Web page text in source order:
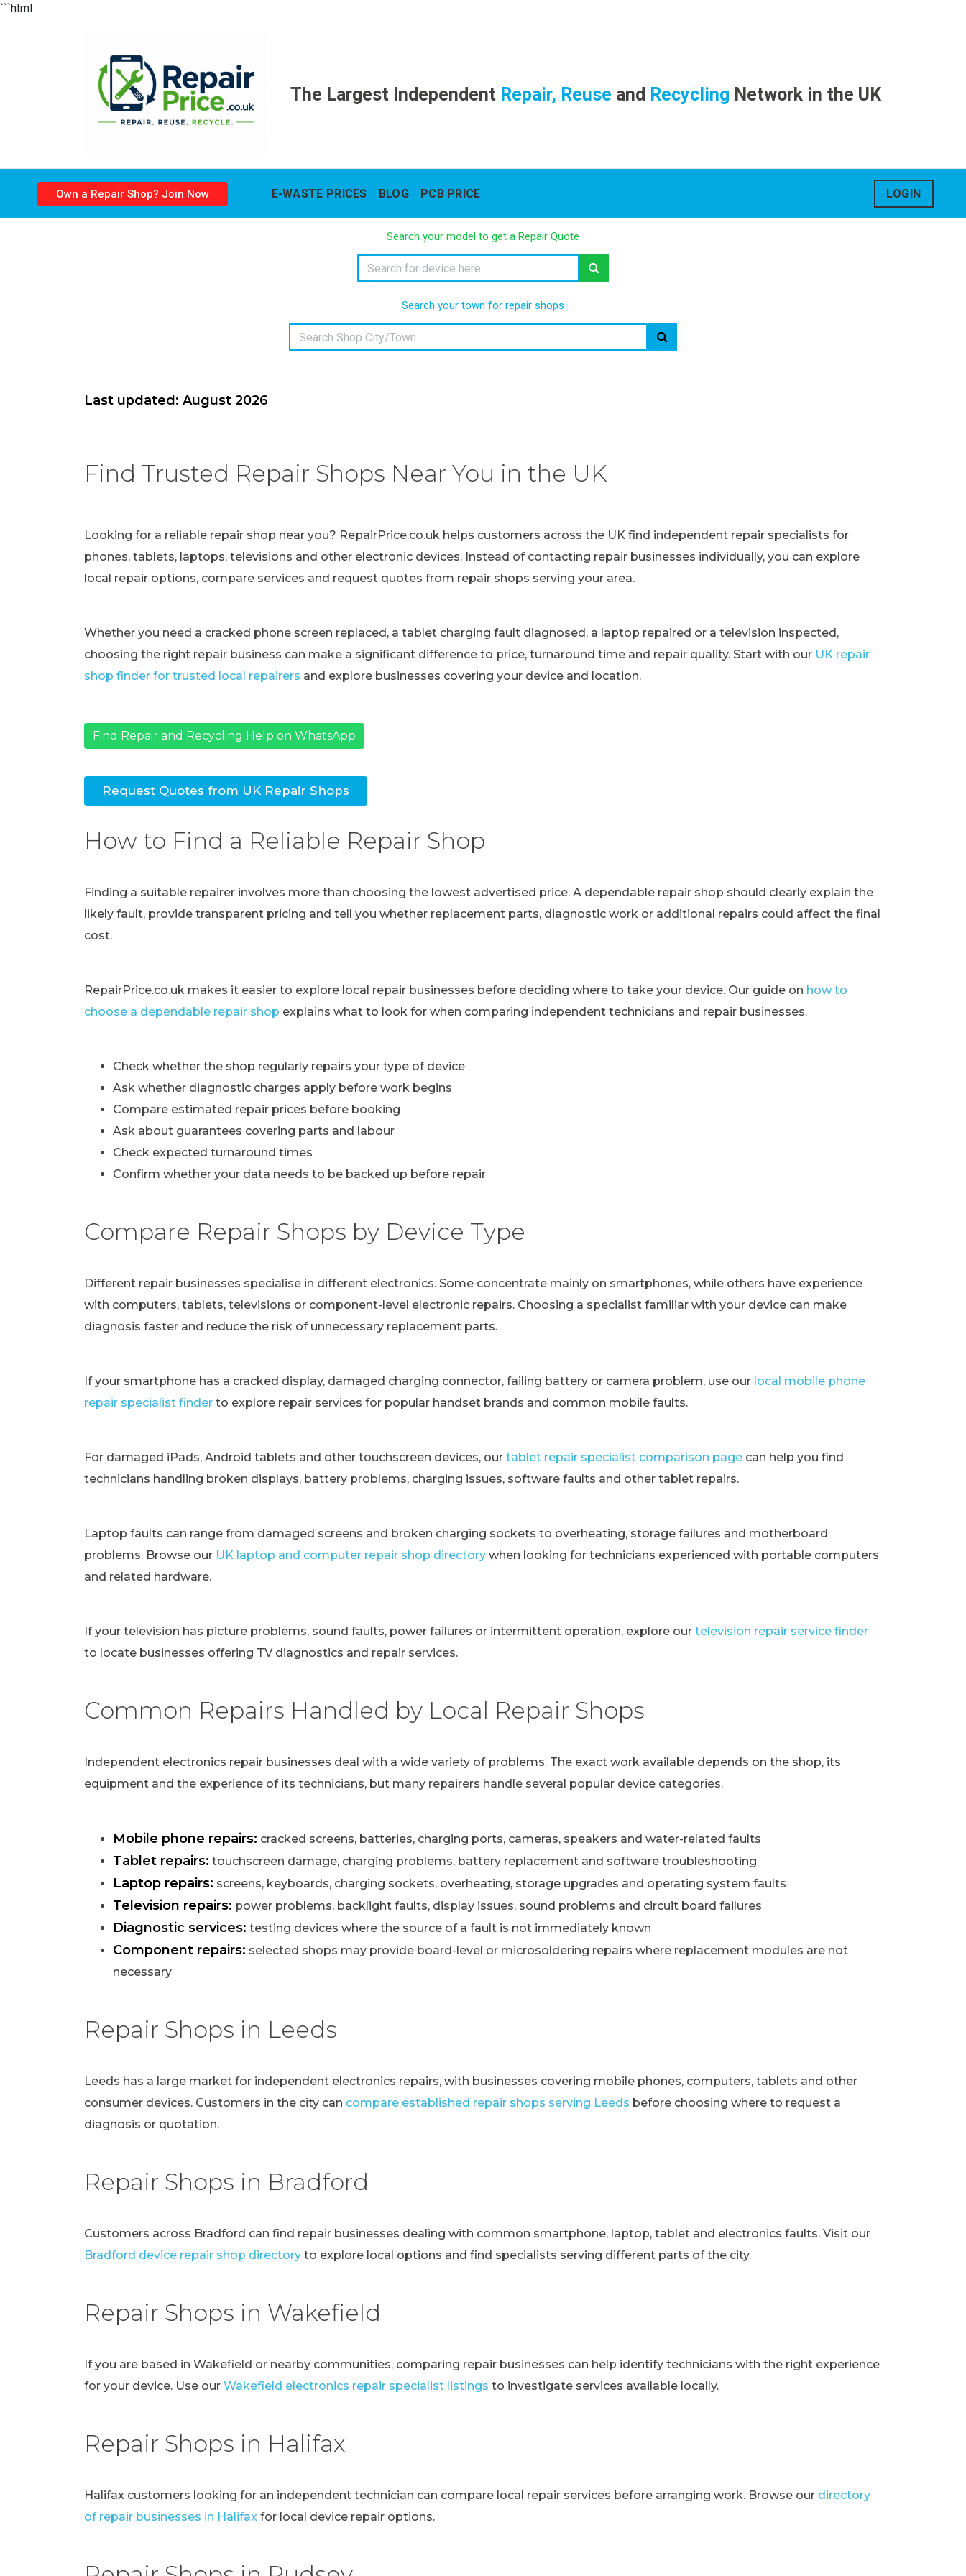
```html
The Largest IndependentRepair, Reuse and Recycling Network in the UK
Own a Repair Shop? Join Now E-WASTE PRICES BLOG PCB PRICE LOGIN
Search your model to get a Repair Quote
Search your town for repair shops
Last updated: August 2026
Find Trusted Repair Shops Near You in the UK
Looking for a reliable repair shop near you? RepairPrice.co.uk helps customers across the UK find independent repair specialists for
phones, tablets, laptops, televisions and other electronic devices. Instead of contacting repair businesses individually, you can explore
local repair options, compare services and request quotes from repair shops serving your area.
Whether you need a cracked phone screen replaced, a tablet charging fault diagnosed, a laptop repaired or a television inspected,
choosing the right repair business can make a significant difference to price, turnaround time and repair quality. Start with our UK repair
shop finder for trusted local repairers and explore businesses covering your device and location.
Find Repair and Recycling Help on WhatsApp
Request Quotes from UK Repair Shops
How to Find a Reliable Repair Shop
Finding a suitable repairer involves more than choosing the lowest advertised price. A dependable repair shop should clearly explain the
likely fault, provide transparent pricing and tell you whether replacement parts, diagnostic work or additional repairs could affect the final
cost.
RepairPrice.co.uk makes it easier to explore local repair businesses before deciding where to take your device. Our guide on how to
choose a dependable repair shop explains what to look for when comparing independent technicians and repair businesses.
Check whether the shop regularly repairs your type of device
Ask whether diagnostic charges apply before work begins
Compare estimated repair prices before booking
Ask about guarantees covering parts and labour
Check expected turnaround times
Confirm whether your data needs to be backed up before repair
Compare Repair Shops by Device Type
Different repair businesses specialise in different electronics. Some concentrate mainly on smartphones, while others have experience
with computers, tablets, televisions or component-level electronic repairs. Choosing a specialist familiar with your device can make
diagnosis faster and reduce the risk of unnecessary replacement parts.
If your smartphone has a cracked display, damaged charging connector, failing battery or camera problem, use our local mobile phone
repair specialist finder to explore repair services for popular handset brands and common mobile faults.
For damaged iPads, Android tablets and other touchscreen devices, our tablet repair specialist comparison page can help you find
technicians handling broken displays, battery problems, charging issues, software faults and other tablet repairs.
Laptop faults can range from damaged screens and broken charging sockets to overheating, storage failures and motherboard
problems. Browse our UK laptop and computer repair shop directory when looking for technicians experienced with portable computers
and related hardware.
If your television has picture problems, sound faults, power failures or intermittent operation, explore our television repair service finder
to locate businesses offering TV diagnostics and repair services.
Common Repairs Handled by Local Repair Shops
Independent electronics repair businesses deal with a wide variety of problems. The exact work available depends on the shop, its
equipment and the experience of its technicians, but many repairers handle several popular device categories.
Mobile phone repairs: cracked screens, batteries, charging ports, cameras, speakers and water-related faults
Tablet repairs: touchscreen damage, charging problems, battery replacement and software troubleshooting
Laptop repairs: screens, keyboards, charging sockets, overheating, storage upgrades and operating system faults
Television repairs: power problems, backlight faults, display issues, sound problems and circuit board failures
Diagnostic services: testing devices where the source of a fault is not immediately known
Component repairs: selected shops may provide board-level or microsoldering repairs where replacement modules are not
necessary
Repair Shops in Leeds
Leeds has a large market for independent electronics repairs, with businesses covering mobile phones, computers, tablets and other
consumer devices. Customers in the city can compare established repair shops serving Leeds before choosing where to request a
diagnosis or quotation.
Repair Shops in Bradford
Customers across Bradford can find repair businesses dealing with common smartphone, laptop, tablet and electronics faults. Visit our
Bradford device repair shop directory to explore local options and find specialists serving different parts of the city.
Repair Shops in Wakefield
If you are based in Wakefield or nearby communities, comparing repair businesses can help identify technicians with the right experience
for your device. Use our Wakefield electronics repair specialist listings to investigate services available locally.
Repair Shops in Halifax
Halifax customers looking for an independent technician can compare local repair services before arranging work. Browse our directory
of repair businesses in Halifax for local device repair options.